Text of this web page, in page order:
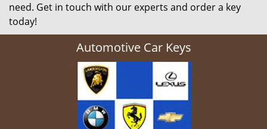
need. Get in touch with our experts and order a key
today!
Automotive Car Keys